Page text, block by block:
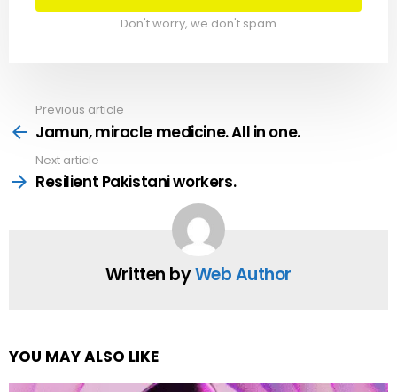
Don't worry, we don't spam
more
Previous article
Jamun, miracle medicine. All in one.
Next article
Resilient Pakistani workers.
Written byWeb Author
YOU MAY ALSO LIKE